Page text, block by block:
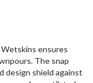
ensures
The snap
design shield against